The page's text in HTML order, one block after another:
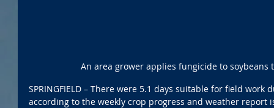
An area grower applies fungicide to soybeans
SPRINGFIELD – There were 5.1 days suitable for field work
according to the weekly crop progress and weather report